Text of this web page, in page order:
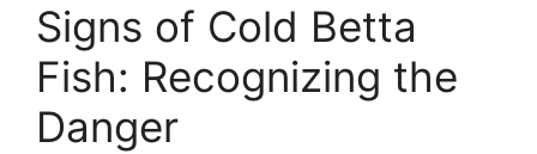
Signs of Cold Betta
Fish: Recognizing the
Danger